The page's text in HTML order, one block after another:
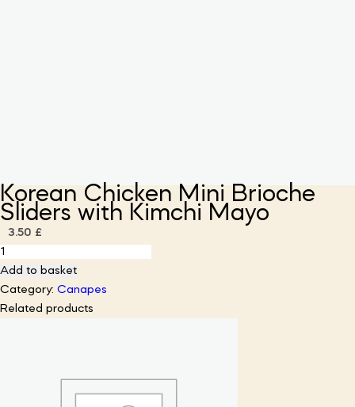
Korean Chicken Mini Brioche
Sliders with Kimchi Mayo
3.50 £
Korean
Chicken
Mini
Brioche
Add to basket
Category: Canapes
Related products